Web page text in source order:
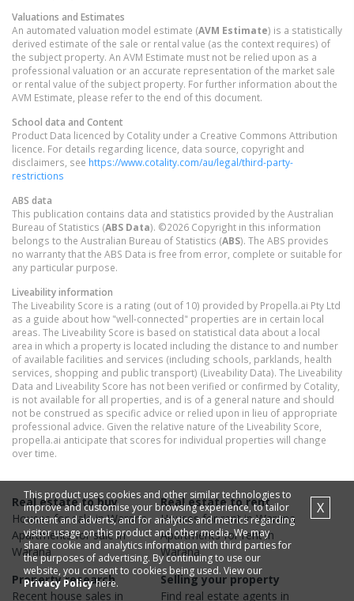
Valuations and Estimates
An automated valuation model estimate (AVM Estimate) is a statistically
derived estimate of the sale or rental value (as the context requires) of
the subject property. An AVM Estimate must not be relied upon as a
professional valuation or an accurate representation of the market sale
or rental value of the subject property. For further information about the
AVM Estimate, please refer to the end of this document.
School data and Content
Product Data licenced by Cotality under a Creative Commons Attribution
licence. For details regarding licence, data source, copyright and
disclaimers, see https://www.cotality.com/au/legal/third-party-
restrictions
ABS data
This publication contains data and statistics provided by the Australian
Bureau of Statistics (ABS Data). ©2026 Copyright in this information
belongs to the Australian Bureau of Statistics (ABS). The ABS provides
no warranty that the ABS Data is free from error, complete or suitable for
any particular purpose.
Liveability information
The Liveability Score is a rating (out of 10) provided by Propella.ai Pty Ltd
as a guide about how "well-connected" properties are in certain local
areas. The Liveability Score is based on statistical data about a local
area in which a property is located including the distance to and number
of available facilities and services (including schools, parklands, health
services, shopping and public transport) (Liveability Data). The Liveability
Data and Liveability Score has not been verified or confirmed by Cotality,
is not available for all properties, and is of a general nature and should
not be construed as specific advice or relied upon in lieu of appropriate
professional advice. Given the relative nature of the Liveability Score,
propella.ai anticipate that scores for individual properties will change
over time.
Real estate to buy
Housesfor sale inWarana
Apartmentsfor sale in
Warana
Real estate to rent
Housesfor rent inWarana
Apartmentsfor rent in
Warana
Property research
Recent house sales in
Selling your property
Find real estate agents in
This product uses cookies and other similar technologies to
improve and customise your browsing experience, to tailor
content and adverts, and for analytics and metrics regarding
visitor usage on this product and other media. We may
share cookie and analytics information with third parties for
the purposes of advertising. By continuing to use our
website, you consent to cookies being used. View our
Privacy Policyhere.
X